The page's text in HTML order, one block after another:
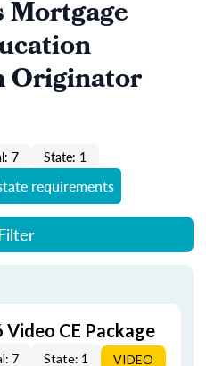
Originator
7
State: 1
requirements
Video CE Package
7 State: 1 VIDEO